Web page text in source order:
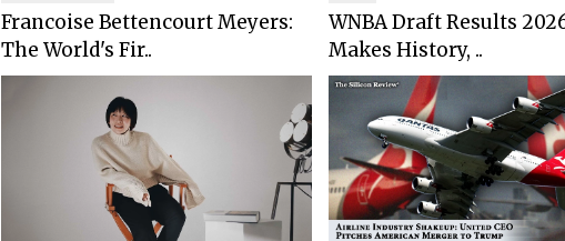
Francoise Bettencourt Meyers:
The World's Fir..
WNBA Draft Results
Makes History, ..